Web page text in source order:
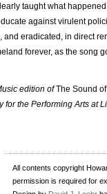
taught what
against virulent
and eradicated, in direct
forever, as the song
edition ofThe Sound
the Performing Arts at
All contents copyright
permission is required for